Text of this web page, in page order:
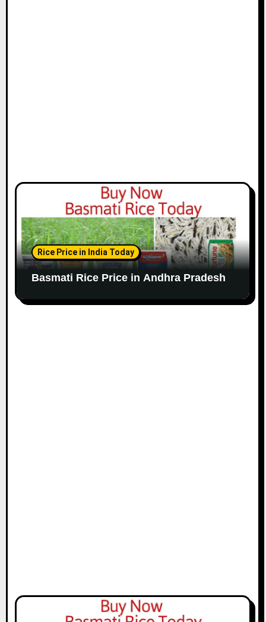
Rice Price in India Today
Basmati Rice Price in Andhra Pradesh